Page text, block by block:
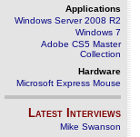
Applications
Windows Server 2008 R2
Windows 7
Adobe CS5 Master
Collection
Hardware
Microsoft Express Mouse
Latest Interviews
Mike Swanson